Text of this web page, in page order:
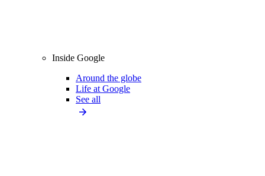
Inside Google
Around the globe
Life at Google
See all